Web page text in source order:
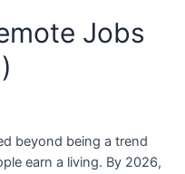
Jobs
beyond being a trend
earn a living. By 2026,